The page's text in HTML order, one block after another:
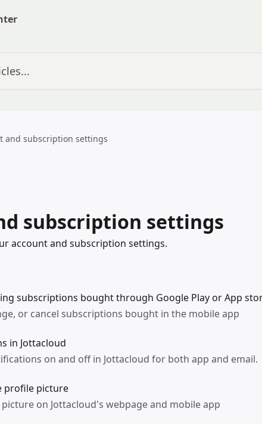
and subscription settings
subscription settings
account and subscription settings.
subscriptions bought through Google Play or App
or cancel subscriptions bought in the mobile app
in Jottacloud
on and off in Jottacloud for both app and email.
profile picture
on Jottacloud's webpage and mobile app